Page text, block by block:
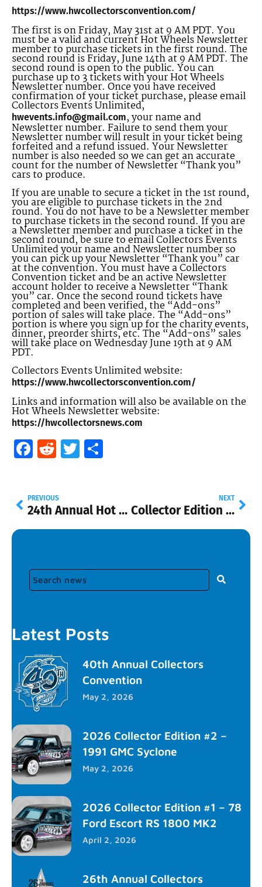
https://www.hwcollectorsconvention.com/
The first is on Friday, May 31st at 9 AM PDT. You
must be a valid and current Hot Wheels Newsletter
member to purchase tickets in the first round. The
second round is Friday, June 14th at 9 AM PDT. The
second round is open to the public. You can
purchase up to 3 tickets with your Hot Wheels
Newsletter number. Once you have received
confirmation of your ticket purchase, please email
Collectors Events Unlimited,
hwevents.info@gmail.com, your name and
Newsletter number. Failure to send them your
Newsletter number will result in your ticket being
forfeited and a refund issued. Your Newsletter
number is also needed so we can get an accurate
count for the number of Newsletter “Thank you”
cars to produce.
If you are unable to secure a ticket in the 1st round,
you are eligible to purchase tickets in the 2nd
round. You do not have to be a Newsletter member
to purchase tickets in the second round. If you are
a Newsletter member and purchase a ticket in the
second round, be sure to email Collectors Events
Unlimited your name and Newsletter number so
you can pick up your Newsletter “Thank you” car
at the convention. You must have a Collectors
Convention ticket and be an active Newsletter
account holder to receive a Newsletter “Thank
you” car. Once the second round tickets have
completed and been verified, the “Add-ons”
portion of sales will take place. The “Add-ons”
portion is where you sign up for the charity events,
dinner, preorder shirts, etc. The “Add-ons” sales
will take place on Wednesday June 19th at 9 AM
PDT.
Collectors Events Unlimited website:
https://www.hwcollectorsconvention.com/
Links and information will also be available on the
Hot Wheels Newsletter website:
https://hwcollectorsnews.com
Facebook
RedditTwitter
PREVIOUS
24th Annual Hot WheelsⓇ Collectors Nationals
NEXT
Collector Edition – ’70 Ford Escort RS1600
Latest Posts
40th Annual Collectors
Convention
May 2, 2026
2026 Collector Edition #2 –
1991 GMC Syclone
May 2, 2026
2026 Collector Edition #1 – 78
Ford Escort RS 1800 MK2
April 2, 2026
26th Annual Collectors